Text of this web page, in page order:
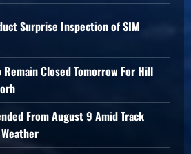
Surprise Inspection of SIM
Remain Closed Tomorrow For Hill
From August 9 Amid Track